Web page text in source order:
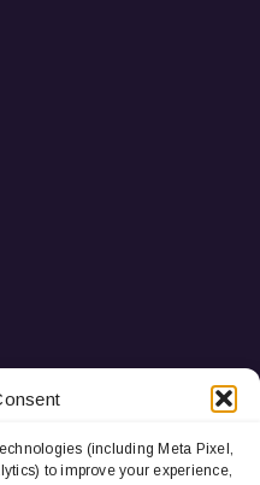
(including Meta Pixel,
to improve your experience,
and third-party tracking
Insight Tag and Google